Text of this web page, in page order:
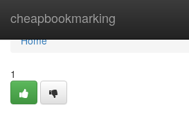
cheapbookmarking
Home
Home
1